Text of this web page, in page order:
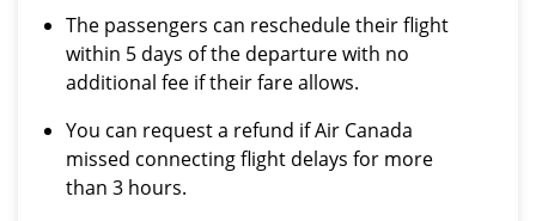
The passengers can reschedule their flight
within 5 days of the departure with no
additional fee if their fare allows.
You can request a refund if Air Canada
missed connecting flight delays for more
than 3 hours.